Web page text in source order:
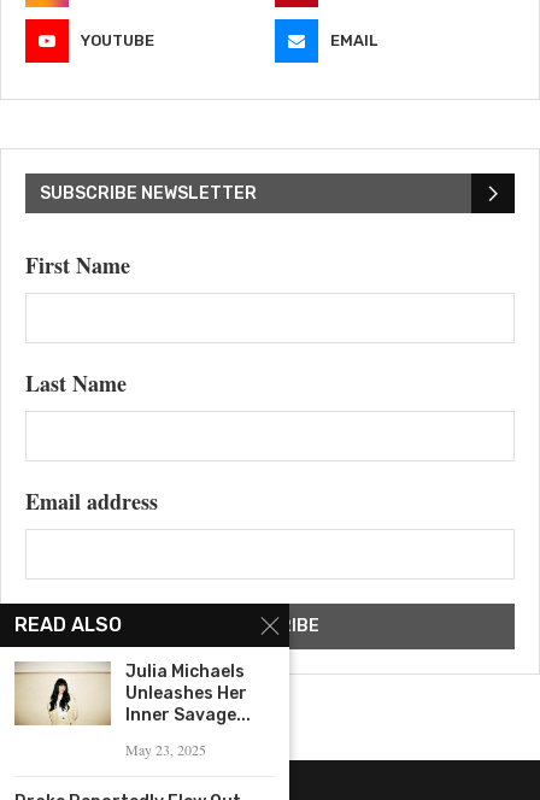
YOUTUBE EMAIL
SUBSCRIBE NEWSLETTER
First Name
Last Name
Email address
READ ALSO
Julia Michaels
Unleashes Her
Inner Savage...
May 23, 2025